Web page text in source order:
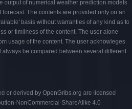
output of numerical weather prediction models
The contents are provided only on an
basis without warranties of any kind as to
or timliness of the content. The user alone
usage of the content. The user acknowleges
be compared between several different
or derived by OpenGribs.org are licensed
NonCommercial-ShareAlike 4.0